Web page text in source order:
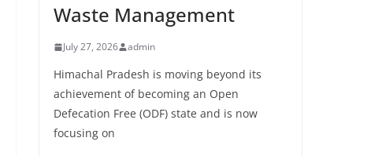
Waste Management
July 27, 2026 admin
Himachal Pradesh is moving beyond its
achievement of becoming an Open
Defecation Free (ODF) state and is now
focusing on